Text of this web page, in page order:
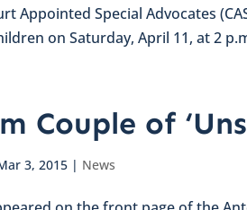
Appointed Special Advocates
on Saturday, April 11, at 2
Couple of
3, 2015 | News